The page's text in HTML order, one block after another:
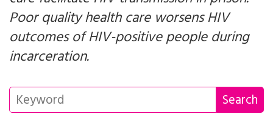
Poor quality health care worsens HIV
outcomes of HIV-positive people during
incarceration.